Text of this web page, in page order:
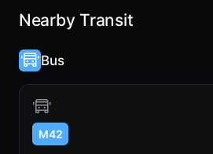
Nearby Transit
Bus
M42